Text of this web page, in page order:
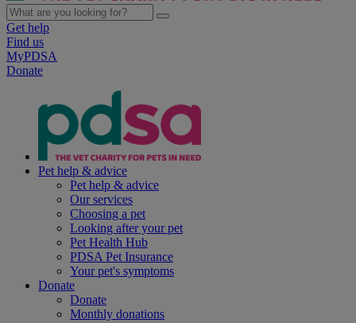
Get help
Find us
MyPDSA
Donate
Pet help & advice
Pet help & advice
Our services
Choosing a pet
Looking after your pet
Pet Health Hub
PDSA Pet Insurance
Your pet's symptoms
Donate
Donate
Monthly donations